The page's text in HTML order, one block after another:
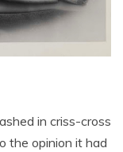
in criss-cross
the opinion it had